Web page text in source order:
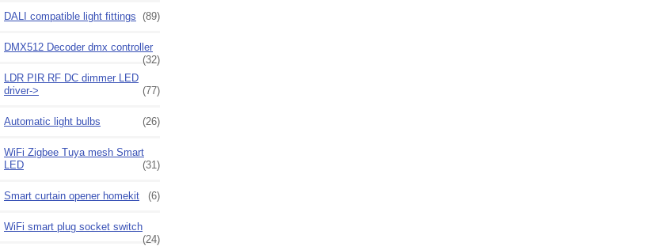
DALI compatible light fittings (89)
DMX512 Decoder dmx controller
(32)
LDR PIR RF DC dimmer LED
driver->
(77)
Automatic light bulbs (26)
WiFi Zigbee Tuya mesh Smart
LED
(31)
Smart curtain opener homekit (6)
WiFi smart plug socket switch
(24)